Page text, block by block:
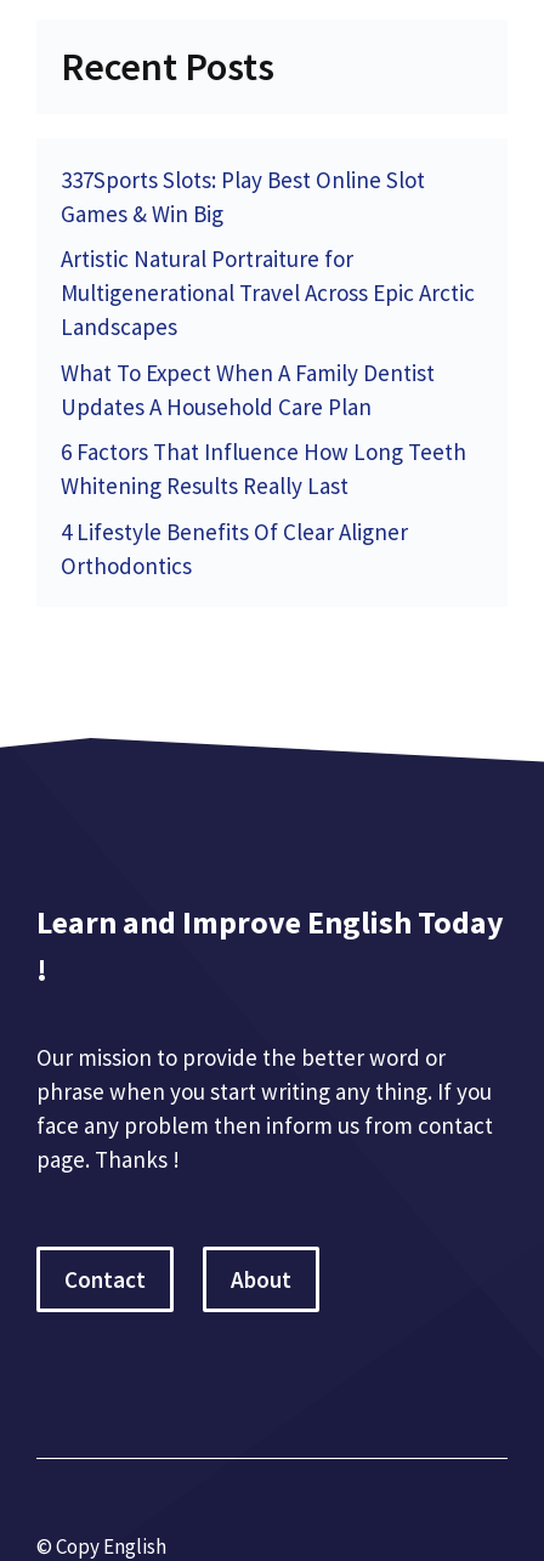
Recent Posts
337Sports Slots: Play Best Online Slot
Games & Win Big
Artistic Natural Portraiture for
Multigenerational Travel Across Epic Arctic
Landscapes
What To Expect When A Family Dentist
Updates A Household Care Plan
6 Factors That Influence How Long Teeth
Whitening Results Really Last
4 Lifestyle Benefits Of Clear Aligner
Orthodontics
Learn and Improve English Today
!
Our mission to provide the better word or
phrase when you start writing any thing. If you
face any problem then inform us from contact
page. Thanks !
Contact About
© Copy English